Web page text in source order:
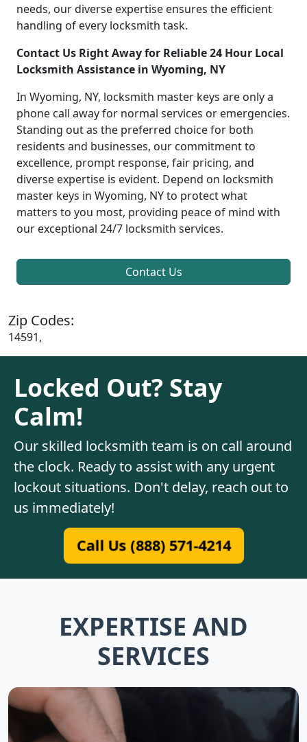
needs, our diverse expertise ensures the efficient
handling of every locksmith task.
Contact Us Right Away for Reliable 24 Hour Local
Locksmith Assistance in Wyoming, NY
In Wyoming, NY, locksmith master keys are only a
phone call away for normal services or emergencies.
Standing out as the preferred choice for both
residents and businesses, our commitment to
excellence, prompt response, fair pricing, and
diverse expertise is evident. Depend on locksmith
master keys in Wyoming, NY to protect what
matters to you most, providing peace of mind with
our exceptional 24/7 locksmith services.
Contact Us
Zip Codes:
14591,
Locked Out? Stay
Calm!
Our skilled locksmith team is on call around
the clock. Ready to assist with any urgent
lockout situations. Don't delay, reach out to
us immediately!
Call Us (888) 571-4214
EXPERTISE AND
SERVICES